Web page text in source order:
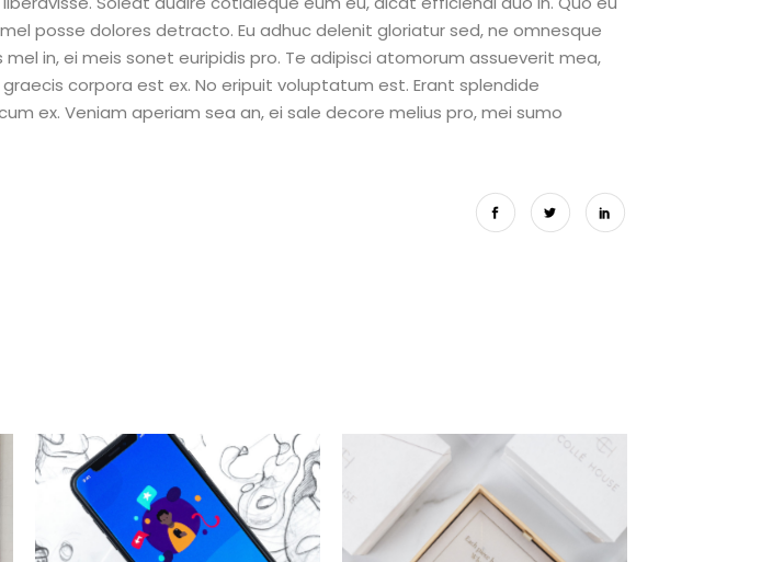
posse dolores detracto. Eu adhuc delenit gloriatur sed, ne omnesque
in, ei meis sonet euripidis pro. Te adipisci atomorum assueverit mea,
corpora est ex. No eripuit voluptatum est. Erant splendide
ex. Veniam aperiam sea an, ei sale decore melius pro, mei sumo